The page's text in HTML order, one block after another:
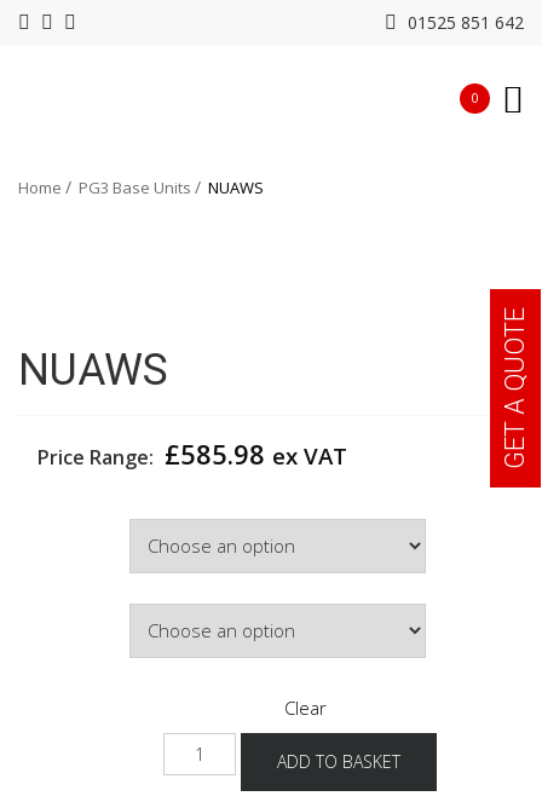
01525 851 642
0
Home PG3 Base Units NUAWS
NUAWS
Price Range: £585.98 ex VAT
Clear
NUAWS
quantity
ADD TO BASKET
GET A QUOTE